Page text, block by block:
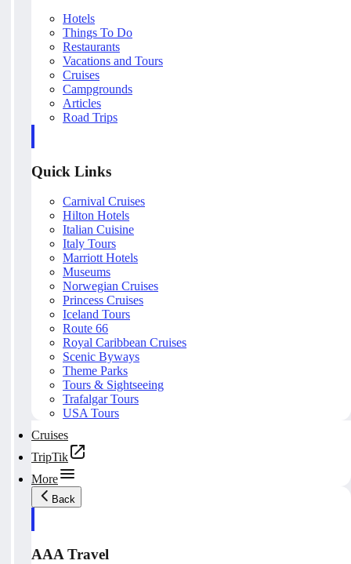
Hotels
Things To Do
Restaurants
Vacations and Tours
Cruises
Campgrounds
Articles
Road Trips
Quick Links
Carnival Cruises
Hilton Hotels
Italian Cuisine
Italy Tours
Marriott Hotels
Museums
Norwegian Cruises
Princess Cruises
Iceland Tours
Route 66
Royal Caribbean Cruises
Scenic Byways
Theme Parks
Tours & Sightseeing
Trafalgar Tours
USA Tours
Cruises
TripTik
More
Back
AAA Travel